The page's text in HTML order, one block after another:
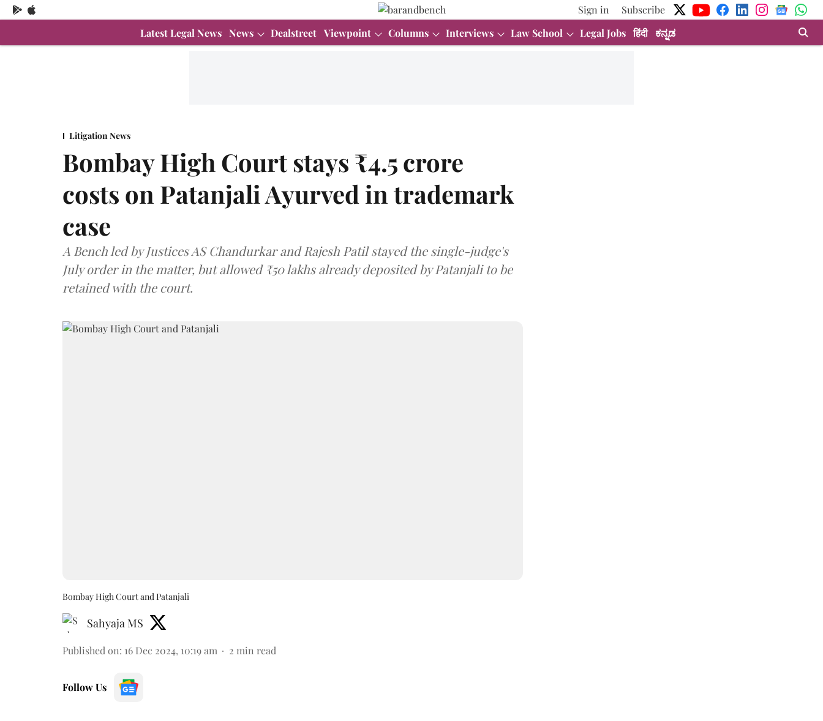
Sign in
Subscribe
Latest Legal News News Dealstreet Viewpoint Columns Interviews Law School Legal Jobs हिंदी ಕನ್ನಡ
Litigation News
Bombay High Court stays ₹4.5 crore
costs on Patanjali Ayurved in trademark
case
A Bench led by Justices AS Chandurkar and Rajesh Patil stayed the single-judge's
July order in the matter, but allowed ₹50 lakhs already deposited by Patanjali to be
retained with the court.
Bombay High Court and Patanjali
Sahyaja MS
Published on: 16 Dec 2024, 10:19 am 2 min read
Follow Us